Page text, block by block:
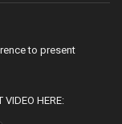
to present
VIDEO HERE: